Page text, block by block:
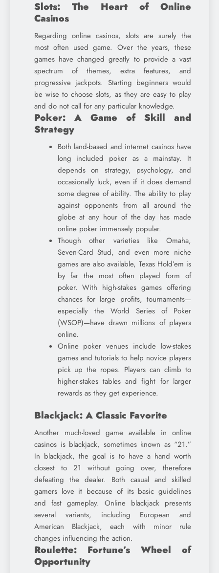
Slots: The Heart of Online
Casinos
Regarding online casinos, slots are surely the
most often used game. Over the years, these
games have changed greatly to provide a vast
spectrum of themes, extra features, and
progressive jackpots. Starting beginners would
be wise to choose slots, as they are easy to play
and do not call for any particular knowledge.
Poker: A Game of Skill and
Strategy
Both land-based and internet casinos have
long included poker as a mainstay. It
depends on strategy, psychology, and
occasionally luck, even if it does demand
some degree of ability. The ability to play
against opponents from all around the
globe at any hour of the day has made
online poker immensely popular.
Though other varieties like Omaha,
Seven-Card Stud, and even more niche
games are also available, Texas Hold’em is
by far the most often played form of
poker. With high-stakes games offering
chances for large profits, tournaments—
especially the World Series of Poker
(WSOP)—have drawn millions of players
online.
Online poker venues include low-stakes
games and tutorials to help novice players
pick up the ropes. Players can climb to
higher-stakes tables and fight for larger
rewards as they get experience.
Blackjack: A Classic Favorite
Another much-loved game available in online
casinos is blackjack, sometimes known as “21.”
In blackjack, the goal is to have a hand worth
closest to 21 without going over, therefore
defeating the dealer. Both casual and skilled
gamers love it because of its basic guidelines
and fast gameplay. Online blackjack presents
several variants, including European and
American Blackjack, each with minor rule
changes influencing the action.
Roulette: Fortune’s Wheel of
Opportunity